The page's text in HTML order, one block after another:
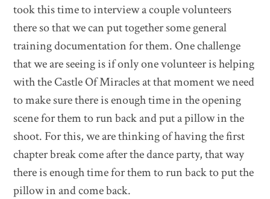
took this time to interview a couple volunteers
there so that we can put together some general
training documentation for them. One challenge
that we are seeing is if only one volunteer is helping
with the Castle Of Miracles at that moment we need
to make sure there is enough time in the opening
scene for them to run back and put a pillow in the
shoot. For this, we are thinking of having the first
chapter break come after the dance party, that way
there is enough time for them to run back to put the
pillow in and come back.